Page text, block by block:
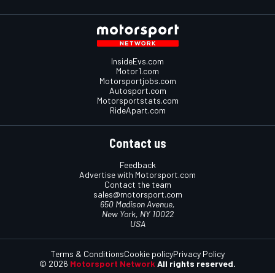
InsideEvs.com
Motor1.com
Motorsportjobs.com
Autosport.com
Motorsportstats.com
RideApart.com
Contact us
Feedback
Advertise with Motorsport.com
Contact the team
sales@motorsport.com
650 Madison Avenue,
New York, NY 10022
USA
© 2026 Motorsport Network All rights reserved.
Terms & ConditionsCookie policyPrivacy Policy